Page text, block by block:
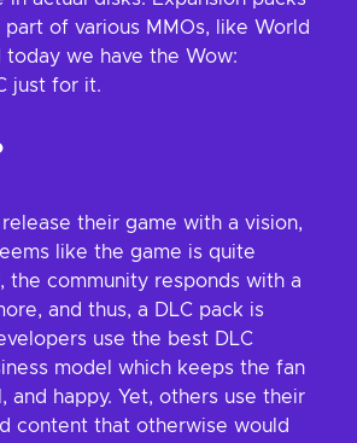
of various MMOs, like World
we have the Wow:
just for it.
their game with a vision,
like the game is quite
the community responds with a
and thus, a DLC pack is
use the best DLC
model which keeps the fan
and happy. Yet, others use their
content that otherwise would